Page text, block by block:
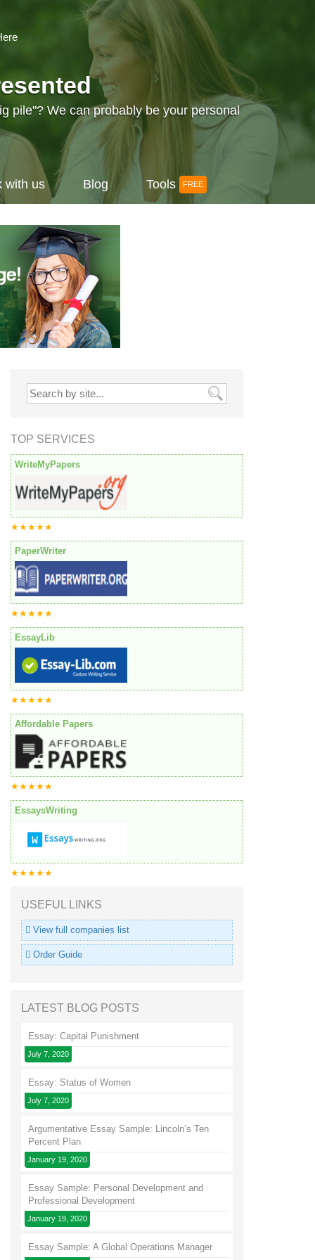
pile"? We can probably be your personal
with us Blog Tools
TOP SERVICES
WriteMyPapers
★★★★★
PaperWriter
★★★★★
EssayLib
★★★★★
Affordable Papers
★★★★★
EssaysWriting
★★★★★
USEFUL LINKS
View full companies list
Order Guide
LATEST BLOG POSTS
Essay: Capital Punishment
July 7, 2020
Essay: Status of Women
July 7, 2020
Argumentative Essay Sample: Lincoln’s Ten
Percent Plan
January 19, 2020
Essay Sample: Personal Development and
Professional Development
January 19, 2020
Essay Sample: A Global Operations Manager